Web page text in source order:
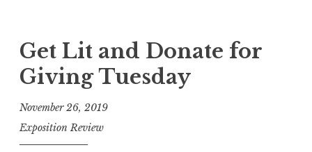
n
e
n
t
Get Lit and Donate for
Giving Tuesday
November 26, 2019
Exposition Review